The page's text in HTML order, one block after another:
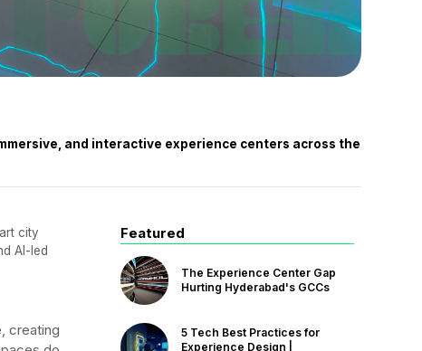
and interactive experience centers across the
Featured
The Experience Center Gap
Hurting Hyderabad's GCCs
5 Tech Best Practices for
Experience Design |
city
AI-led
creating